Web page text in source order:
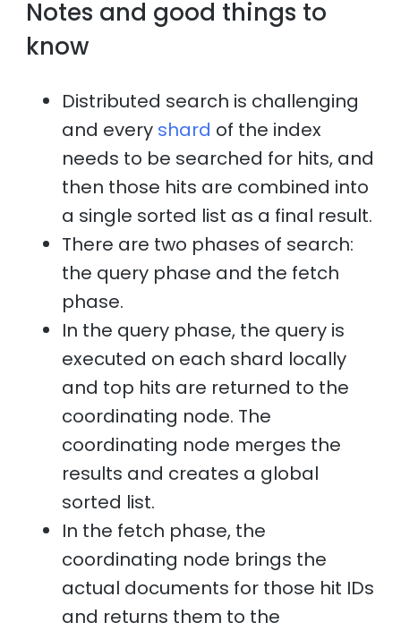
Notes and good things to
know
Distributed search is challenging
and every shard of the index
needs to be searched for hits, and
then those hits are combined into
a single sorted list as a final result.
There are two phases of search:
the query phase and the fetch
phase.
In the query phase, the query is
executed on each shard locally
and top hits are returned to the
coordinating node. The
coordinating node merges the
results and creates a global
sorted list.
In the fetch phase, the
coordinating node brings the
actual documents for those hit IDs
and returns them to the